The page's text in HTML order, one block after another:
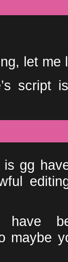
let me
script
is gg
maybe